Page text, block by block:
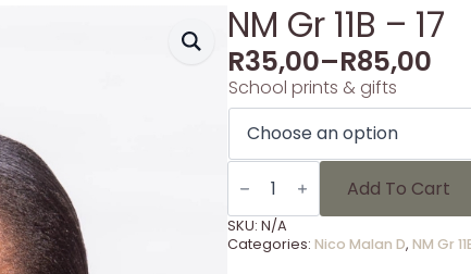
NM Gr 11B – 17
R35,00–R85,00
School prints & gifts
NM
Gr
-
17
quantity
Add To Cart
SKU: N/A
Categories: Nico Malan D, NM Gr